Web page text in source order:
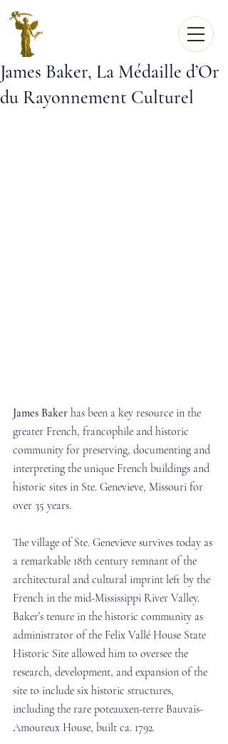
James Baker, La Médaille d’Or
du Rayonnement Culturel
James Baker has been a key resource in the
greater French, francophile and historic
community for preserving, documenting and
interpreting the unique French buildings and
historic sites in Ste. Genevieve, Missouri for
over 35 years.
The village of Ste. Genevieve survives today as
a remarkable 18th century remnant of the
architectural and cultural imprint left by the
French in the mid-Mississippi River Valley.
Baker’s tenure in the historic community as
administrator of the Felix Vallé House State
Historic Site allowed him to oversee the
research, development, and expansion of the
site to include six historic structures,
including the rare poteauxen-terre Bauvais-
Amoureux House, built ca. 1792.